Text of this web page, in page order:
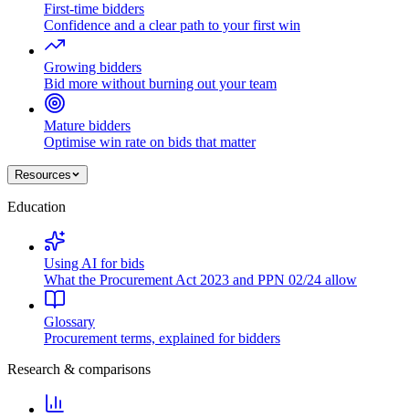
First-time bidders
Confidence and a clear path to your first win
Growing bidders
Bid more without burning out your team
Mature bidders
Optimise win rate on bids that matter
Resources
Education
Using AI for bids
What the Procurement Act 2023 and PPN 02/24 allow
Glossary
Procurement terms, explained for bidders
Research & comparisons